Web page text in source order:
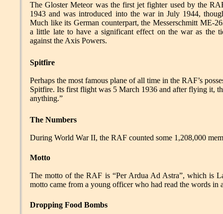
The Gloster Meteor was the first jet fighter used by the
1943 and was introduced into the war in July 1944,
Much like its German counterpart, the Messerschmitt ME-
a little late to have a significant effect on the war as the
against the Axis Powers.
The Numbers
During World War II, the RAF counted some 1,208,000
Spitfire
Perhaps the most famous plane of all time in the RAF’s
Spitfire. Its first flight was 5 March 1936 and after flying it,
anything.”
Motto
The motto of the RAF is “Per Ardua Ad Astra”, which is
motto came from a young officer who had read the words in
Dropping Food Bombs